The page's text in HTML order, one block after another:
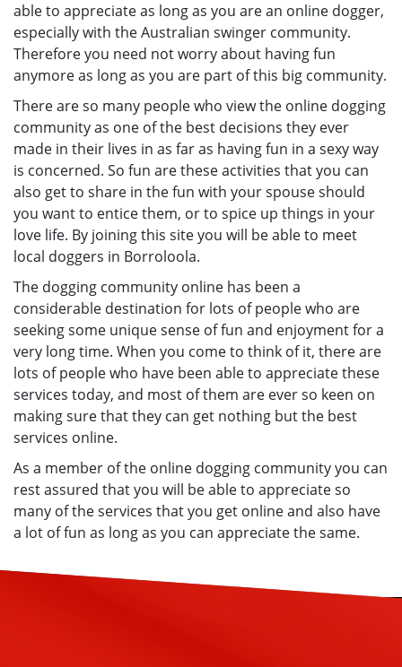
able to appreciate as long as you are an online dogger,
especially with the Australian swinger community.
Therefore you need not worry about having fun
anymore as long as you are part of this big community.
There are so many people who view the online dogging
community as one of the best decisions they ever
made in their lives in as far as having fun in a sexy way
is concerned. So fun are these activities that you can
also get to share in the fun with your spouse should
you want to entice them, or to spice up things in your
love life. By joining this site you will be able to meet
local doggers in Borroloola.
The dogging community online has been a
considerable destination for lots of people who are
seeking some unique sense of fun and enjoyment for a
very long time. When you come to think of it, there are
lots of people who have been able to appreciate these
services today, and most of them are ever so keen on
making sure that they can get nothing but the best
services online.
As a member of the online dogging community you can
rest assured that you will be able to appreciate so
many of the services that you get online and also have
a lot of fun as long as you can appreciate the same.